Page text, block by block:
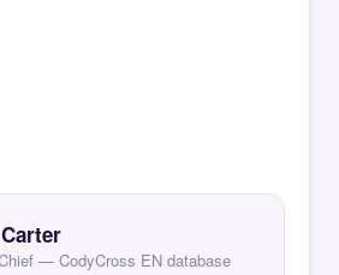
— CodyCross EN database